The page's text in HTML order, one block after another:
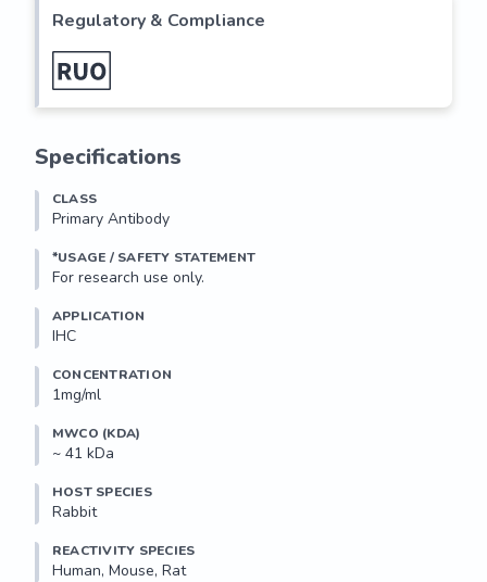
Regulatory & Compliance
Specifications
CLASS
Primary Antibody
*USAGE / SAFETY STATEMENT
For research use only.
APPLICATION
IHC
CONCENTRATION
1mg/ml
MWCO (KDA)
~ 41 kDa
HOST SPECIES
Rabbit
REACTIVITY SPECIES
Human, Mouse, Rat